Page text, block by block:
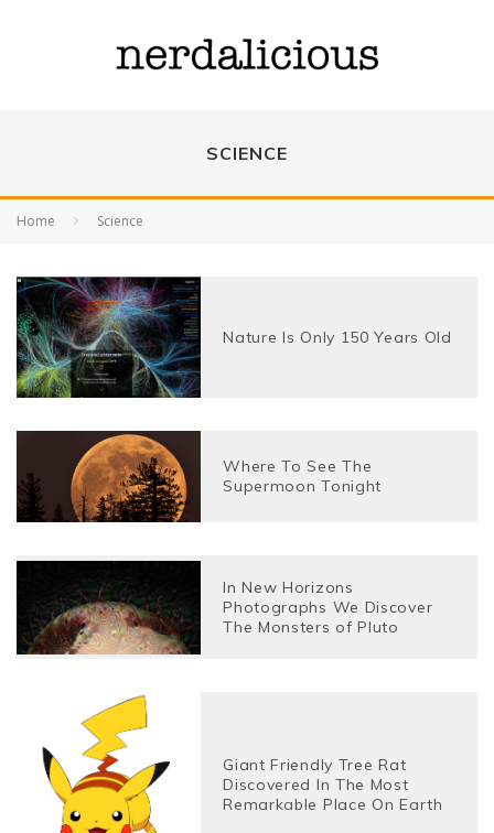
SCIENCE
Home Science
Nature Is Only 150 Years Old
Where To See The
Supermoon Tonight
In New Horizons
Photographs We Discover
The Monsters of Pluto
Giant Friendly Tree Rat
Discovered In The Most
Remarkable Place On Earth